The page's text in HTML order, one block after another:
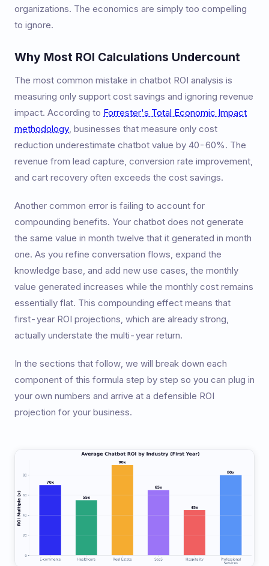
organizations. The economics are simply too compelling
to ignore.
Why Most ROI Calculations Undercount
The most common mistake in chatbot ROI analysis is
measuring only support cost savings and ignoring revenue
impact. According to Forrester's Total Economic Impact
methodology, businesses that measure only cost
reduction underestimate chatbot value by 40-60%. The
revenue from lead capture, conversion rate improvement,
and cart recovery often exceeds the cost savings.
Another common error is failing to account for
compounding benefits. Your chatbot does not generate
the same value in month twelve that it generated in month
one. As you refine conversation flows, expand the
knowledge base, and add new use cases, the monthly
value generated increases while the monthly cost remains
essentially flat. This compounding effect means that
first-year ROI projections, which are already strong,
actually understate the multi-year return.
In the sections that follow, we will break down each
component of this formula step by step so you can plug in
your own numbers and arrive at a defensible ROI
projection for your business.